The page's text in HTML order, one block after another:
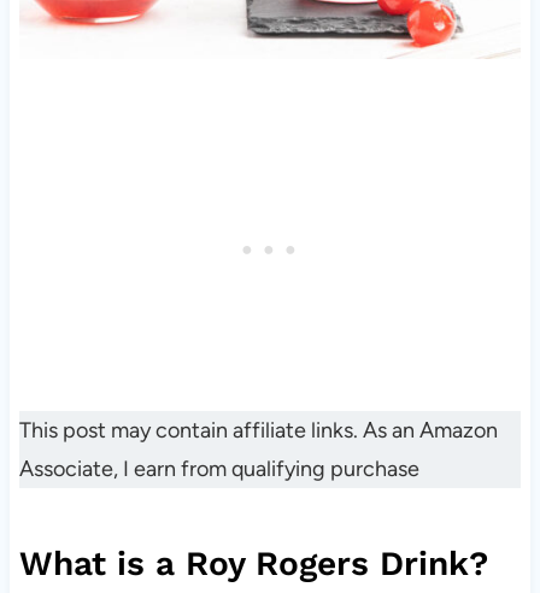
This post may contain affiliate links. As an Amazon
Associate, I earn from qualifying purchase
What is a Roy Rogers Drink?